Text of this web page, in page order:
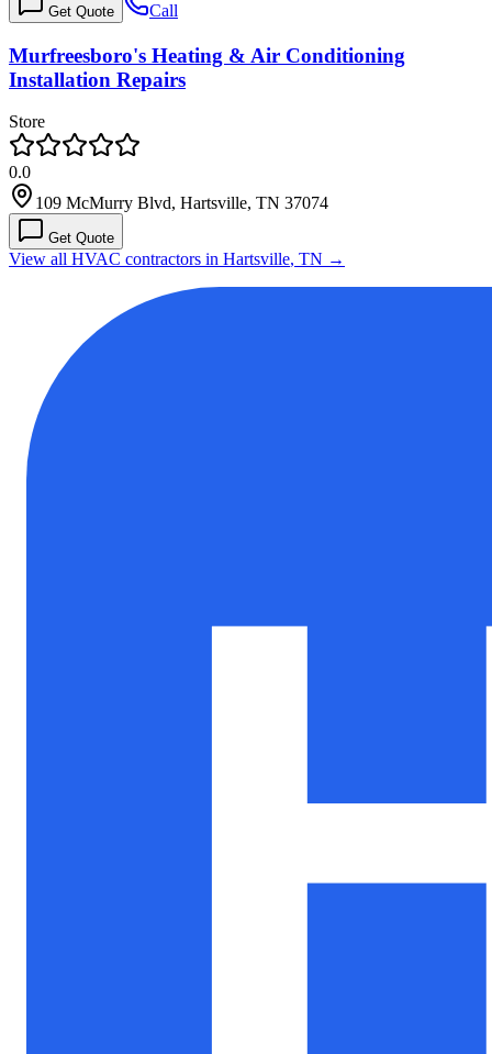
Get Quote Call
Murfreesboro's Heating & Air Conditioning
Installation Repairs
Store
0.0
109 McMurry Blvd, Hartsville, TN 37074
Get Quote
View all HVAC contractors in Hartsville, TN →